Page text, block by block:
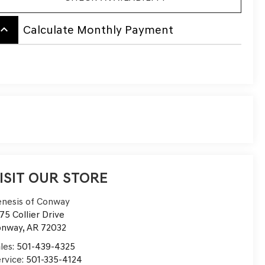
keyboard_arrow_up Calculate Monthly Payment
OUR STORE
of Conway
Collier Drive
,AR 72032
501-439-4325
501-335-4124